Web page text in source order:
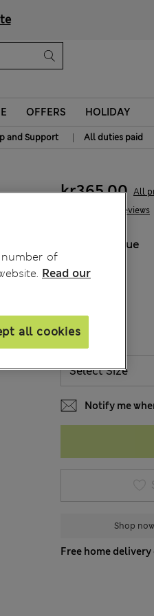
OFFERS HOLIDAY
and Support | All duties paid
36 Reviews
kr365,00 All
Blue
SIZE
Notify me
Shop
Free home delivery
of
Read our
all cookies